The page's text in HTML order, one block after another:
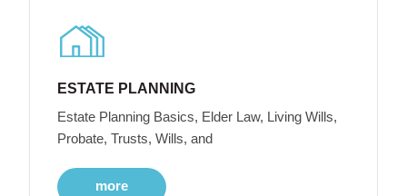
ESTATE PLANNING
Estate Planning Basics, Elder Law, Living Wills,
Probate, Trusts, Wills, and
more